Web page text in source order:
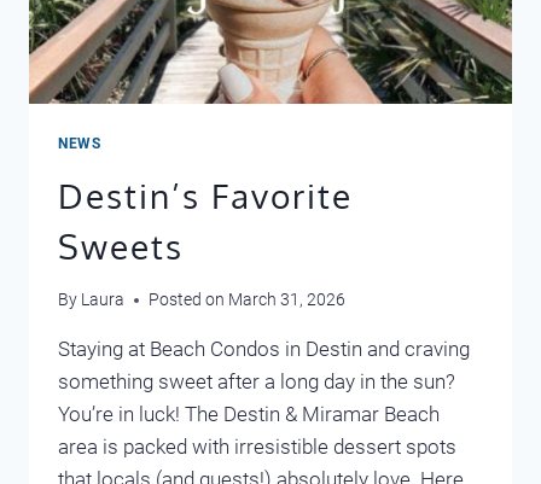
NEAR
YOUR
BEACH
CONDO
NEWS
Destin’s Favorite
Sweets
By Laura Posted on March 31, 2026
Staying at Beach Condos in Destin and craving
something sweet after a long day in the sun?
You’re in luck! The Destin & Miramar Beach
area is packed with irresistible dessert spots